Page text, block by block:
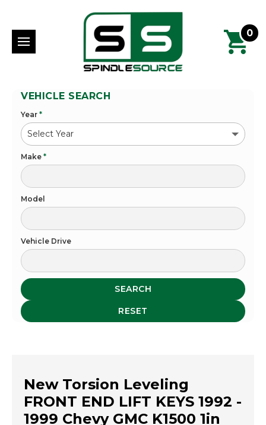
0
VEHICLE SEARCH
Year *
Make *
Model
Vehicle Drive
SEARCH
RESET
New Torsion Leveling
FRONT END LIFT KEYS 1992 -
1999 Chevy GMC K1500 1in